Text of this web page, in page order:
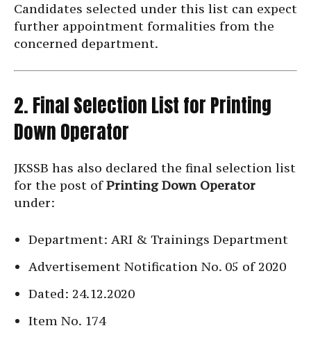
Candidates selected under this list can expect
further appointment formalities from the
concerned department.
2. Final Selection List for Printing
Down Operator
JKSSB has also declared the final selection list
for the post ofPrinting Down Operator
under:
Department: ARI & Trainings Department
Advertisement Notification No. 05 of 2020
Dated: 24.12.2020
Item No. 174